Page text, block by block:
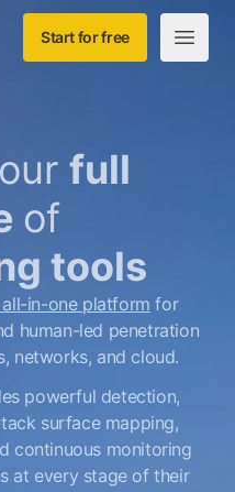
Start for free
Open
full
of
tools
in-one platform for
human-led penetration
networks, and cloud.
powerful detection,
surface mapping,
continuous monitoring
at every stage of their